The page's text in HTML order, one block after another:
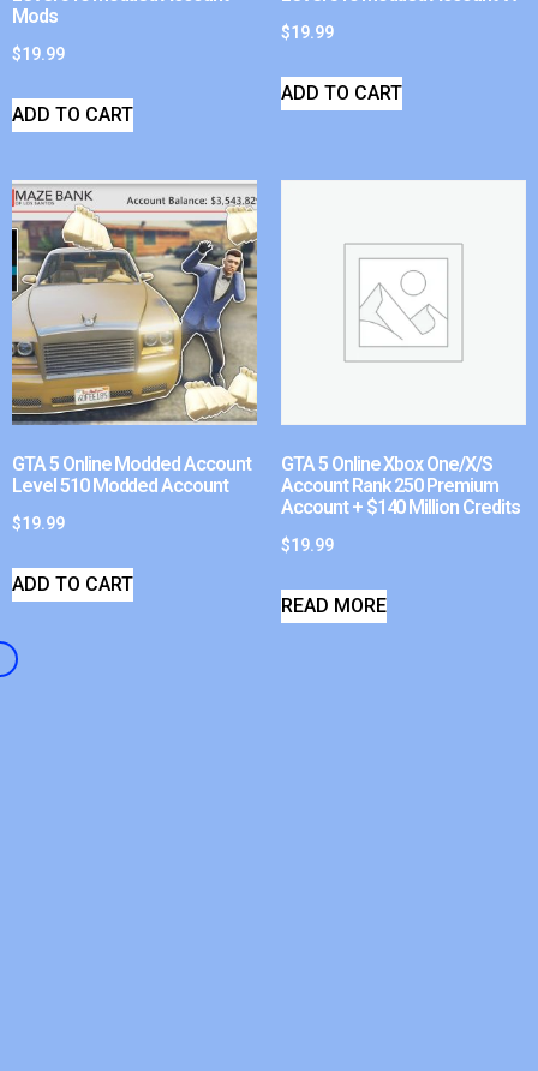
Mods
$19.99
ADD TO CART
$19.99
ADD TO CART
GTA 5 Online Modded Account
Level 510 Modded Account
$19.99
ADD TO CART
GTA 5 Online Xbox One/X/S
Account Rank 250 Premium
Account + $140 Million Credits
$19.99
READ MORE